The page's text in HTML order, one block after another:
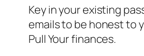
Key in your existing
emails to be honest to
Pull Your finances.